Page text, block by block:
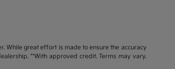
While great effort is made to ensure the accuracy
**With approved credit. Terms may vary.